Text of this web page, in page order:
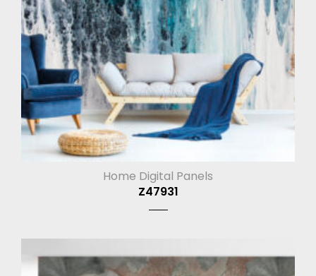
Home Digital Panels
Z47931